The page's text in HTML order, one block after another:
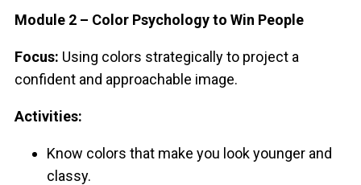
Module 2 – Color Psychology to Win People
Focus: Using colors strategically to project a
confident and approachable image.
Activities:
Know colors that make you look younger and
classy.